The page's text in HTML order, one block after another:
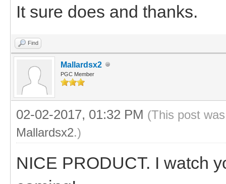
It sure does and thanks.
Find
Mallardsx2
PGC Member
02-02-2017, 01:32 PM (This post
Mallardsx2.)
NICE PRODUCT. I watch